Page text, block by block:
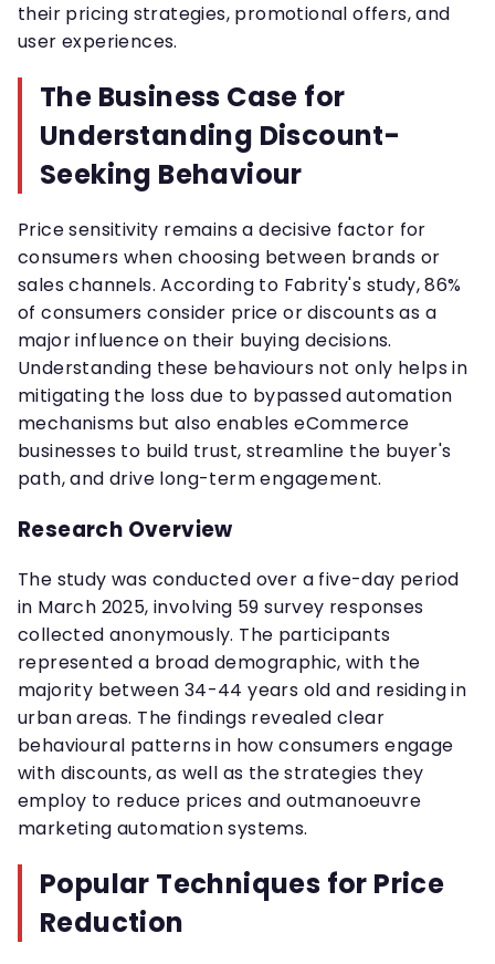
their pricing strategies, promotional offers, and
user experiences.
The Business Case for
Understanding Discount-
Seeking Behaviour
Price sensitivity remains a decisive factor for
consumers when choosing between brands or
sales channels. According to Fabrity's study, 86%
of consumers consider price or discounts as a
major influence on their buying decisions.
Understanding these behaviours not only helps in
mitigating the loss due to bypassed automation
mechanisms but also enables eCommerce
businesses to build trust, streamline the buyer's
path, and drive long-term engagement.
Research Overview
The study was conducted over a five-day period
in March 2025, involving 59 survey responses
collected anonymously. The participants
represented a broad demographic, with the
majority between 34-44 years old and residing in
urban areas. The findings revealed clear
behavioural patterns in how consumers engage
with discounts, as well as the strategies they
employ to reduce prices and outmanoeuvre
marketing automation systems.
Popular Techniques for Price
Reduction